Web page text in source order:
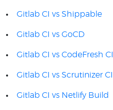
Gitlab CI vs Shippable
Gitlab CI vs GoCD
Gitlab CI vs CodeFresh CI
Gitlab CI vs Scrutinizer CI
Gitlab CI vs Netlify Build